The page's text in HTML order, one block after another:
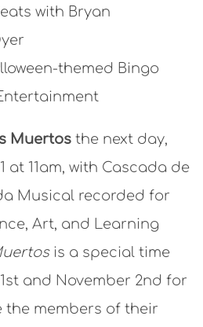
with Bryan
themed Bingo
Muertos the next day,
at 11am, with Cascada de
Musical recorded for
Art, and Learning
is a special time
and November 2nd for
the members of their